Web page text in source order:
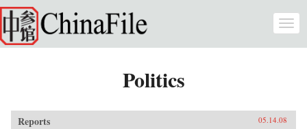
Skip to main content
Politics
Reports 05.14.08